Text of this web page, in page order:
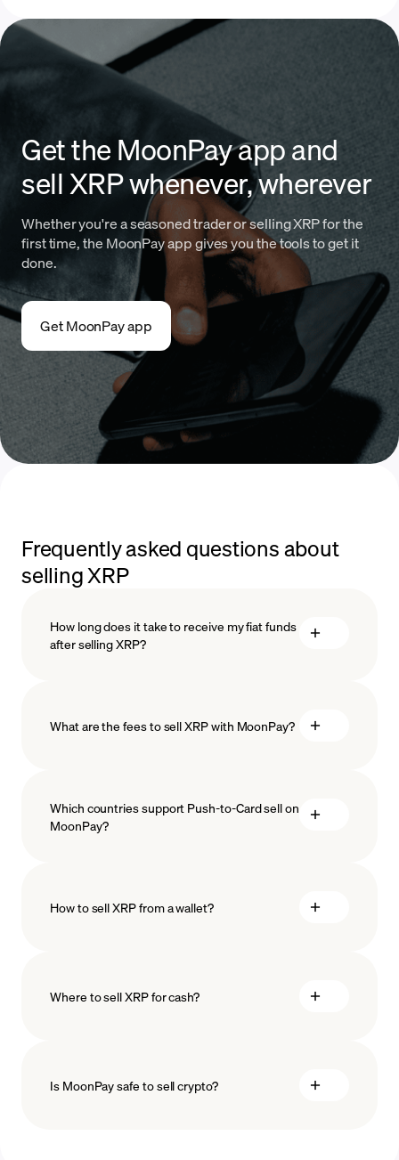
Get the MoonPay app and
sell XRP whenever, wherever
Whether you're a seasoned trader or selling XRP for the
first time, the MoonPay app gives you the tools to get it
done.
Get MoonPay app
Frequently asked questions about
selling XRP
How long does it take to receive my fiat funds
after selling XRP?
What are the fees to sell XRP with MoonPay?
Which countries support Push-to-Card sell on
MoonPay?
How to sell XRP from a wallet?
Where to sell XRP for cash?
Is MoonPay safe to sell crypto?